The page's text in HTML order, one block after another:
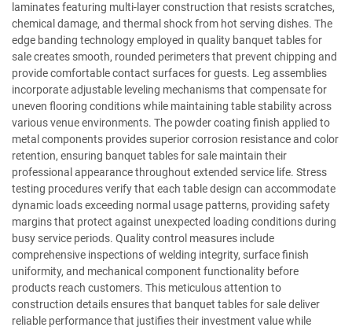
laminates featuring multi-layer construction that resists scratches,
chemical damage, and thermal shock from hot serving dishes. The
edge banding technology employed in quality banquet tables for
sale creates smooth, rounded perimeters that prevent chipping and
provide comfortable contact surfaces for guests. Leg assemblies
incorporate adjustable leveling mechanisms that compensate for
uneven flooring conditions while maintaining table stability across
various venue environments. The powder coating finish applied to
metal components provides superior corrosion resistance and color
retention, ensuring banquet tables for sale maintain their
professional appearance throughout extended service life. Stress
testing procedures verify that each table design can accommodate
dynamic loads exceeding normal usage patterns, providing safety
margins that protect against unexpected loading conditions during
busy service periods. Quality control measures include
comprehensive inspections of welding integrity, surface finish
uniformity, and mechanical component functionality before
products reach customers. This meticulous attention to
construction details ensures that banquet tables for sale deliver
reliable performance that justifies their investment value while